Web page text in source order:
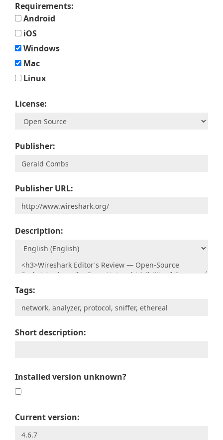
Requirements:
Android
iOS
Windows
Mac
Linux
License:
Publisher:
Publisher URL:
Description:
Tags:
Short description:
Installed version unknown?
Current version: